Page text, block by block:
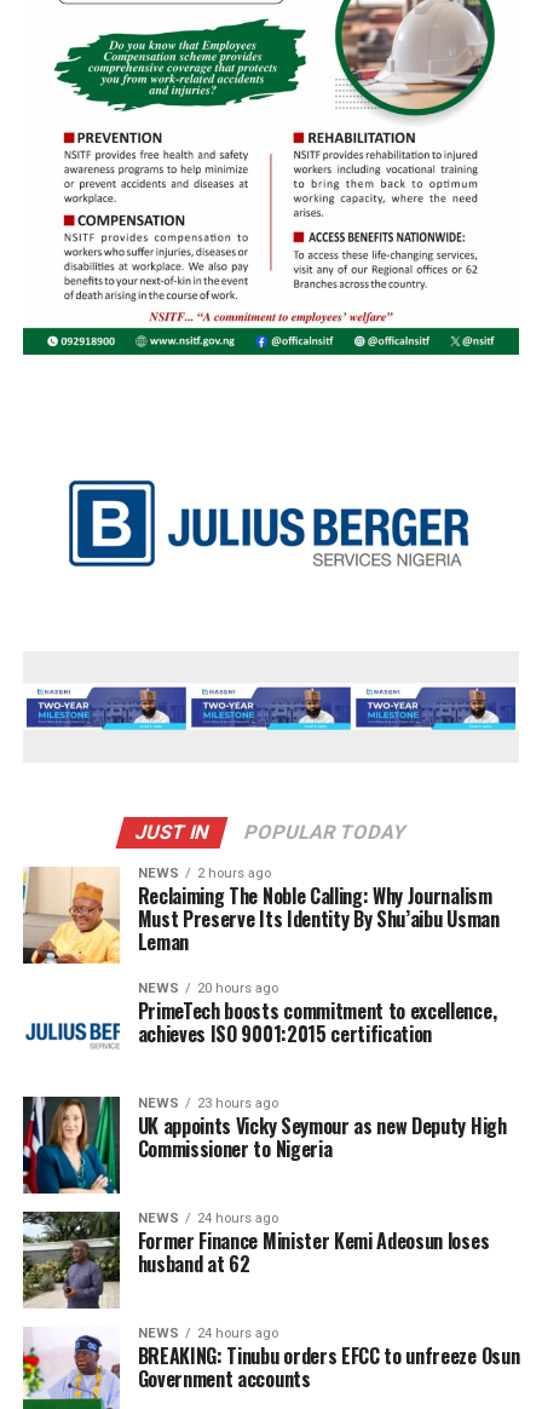
JUST IN POPULAR TODAY
NEWS 2 hours ago
Reclaiming The Noble Calling: Why Journalism
Must Preserve Its Identity By Shu’aibu Usman
Leman
NEWS 20 hours ago
PrimeTech boosts commitment to excellence,
achieves ISO 9001:2015 certification
NEWS 23 hours ago
UK appoints Vicky Seymour as new Deputy High
Commissioner to Nigeria
NEWS 24 hours ago
Former Finance Minister Kemi Adeosun loses
husband at 62
NEWS 24 hours ago
BREAKING: Tinubu orders EFCC to unfreeze Osun
Government accounts